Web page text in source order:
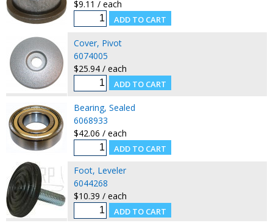
$9.11 / each
Cover, Pivot
6074005
$25.94 / each
Bearing, Sealed
6068933
$42.06 / each
Foot, Leveler
6044268
$10.39 / each